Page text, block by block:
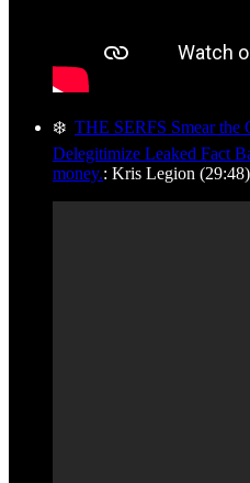
❄️ THE SERFS Smear
Delegitimize Leaked Fact
money.: Kris Legion (29:48)